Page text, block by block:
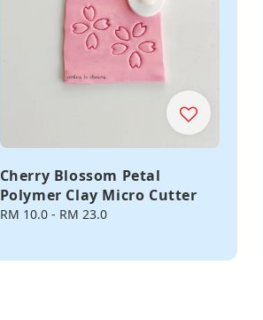
Cherry Blossom Petal
Polymer Clay Micro Cutter
Regular
RM 10.0- RM 23.0